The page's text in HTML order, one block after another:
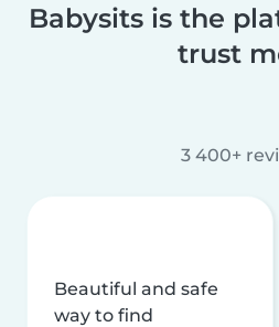
Babysits is the
trust
3 400+
Beautiful and safe
way to find